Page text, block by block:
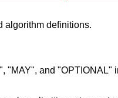
algorithm definitions.
and "OPTIONAL"